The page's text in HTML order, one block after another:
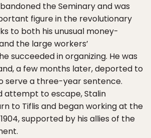
the Seminary and was
figure in the revolutionary
to both his unusual money-
the large workers’
succeeded in organizing. He was
a few months later, deported to
serve a three-year sentence.
attempt to escape, Stalin
to Tiflis and began working at the
supported by his allies of the